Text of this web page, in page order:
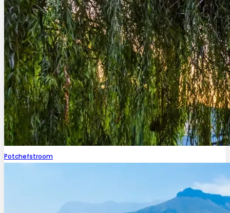
Potchefstroom